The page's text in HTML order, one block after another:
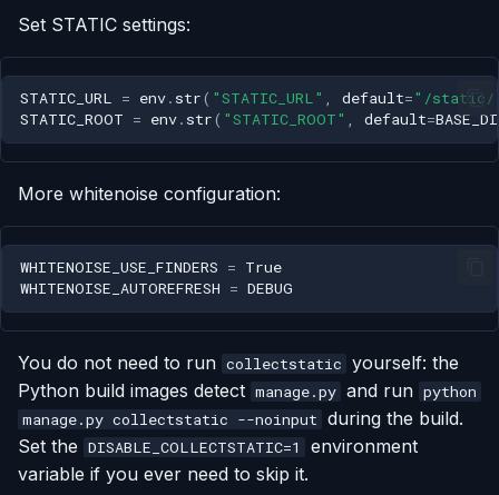
Set STATIC settings:
STATIC_URL = env. str( "STATIC_URL" , default="/static/
STATIC_ROOT = env. str( "STATIC_ROOT" , default=
More whitenoise configuration:
WHITENOISE_USE_FINDERS = True
WHITENOISE_AUTOREFRESH = DEBUG
You do not need to run collectstatic yourself: the
Python build images detect manage.py and run python
manage.py collectstatic --noinput during the build.
Set the DISABLE_COLLECTSTATIC=1
environment
variable if you ever need to skip it.